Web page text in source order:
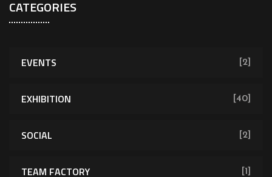
CATEGORIES
EVENTS [2]
EXHIBITION [40]
SOCIAL [2]
TEAM FACTORY [1]